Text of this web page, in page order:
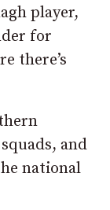
player,
for
there’s
and
national